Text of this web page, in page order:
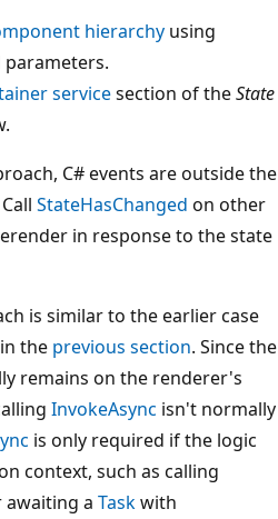
hierarchy using
parameters.
servicesection of theState
C# events are outside the
StateHasChanged on other
in response to the state
is similar to the earlier case
in the previous section. Since the
remains on the renderer's
InvokeAsync isn't normally
is only required if the logic
context, such as calling
awaiting a Taskwith